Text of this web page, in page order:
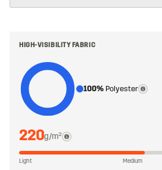
HIGH-VISIBILITY FABRIC
100% Polyester
220g/m²
Light Medium